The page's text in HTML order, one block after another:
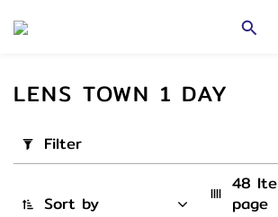
Filter
(0/20)
LENS TOWN 1 DAY
Filter
Sort by
48
page